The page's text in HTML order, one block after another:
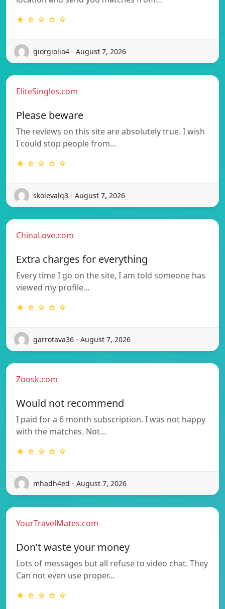
★ ☆ ☆ ☆ ☆
giorgiolio4 - August 7, 2026
EliteSingles.com
Please beware
The reviews on this site are absolutely true. I wish
I could stop people from…
★ ☆ ☆ ☆ ☆
skolevalq3 - August 7, 2026
ChinaLove.com
Extra charges for everything
Every time I go on the site, I am told someone has
viewed my profile…
★ ☆ ☆ ☆ ☆
garrotava36 - August 7, 2026
Zoosk.com
Would not recommend
I paid for a 6 month subscription. I was not happy
with the matches. Not…
★ ☆ ☆ ☆ ☆
mhadh4ed - August 7, 2026
YourTravelMates.com
Don’t waste your money
Lots of messages but all refuse to video chat. They
Can not even use proper…
★ ☆ ☆ ☆ ☆